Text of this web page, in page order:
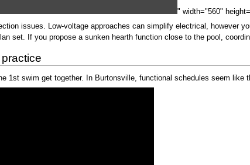
" width="560"
issues. Low-voltage approaches can simplify electrical, however
set. If you propose a sunken hearth function close to the pool,
1st swim get together. In Burtonsville, functional schedules seem like